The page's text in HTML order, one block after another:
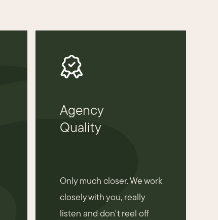
Agency
Quality
Only much closer. We work
closely with you, really
listen and don't reel off